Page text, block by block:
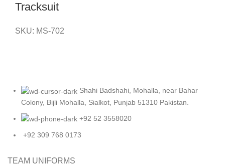
Tracksuit
SKU: MS-702
Shahi Badshahi, Mohalla, near Bahar
Colony, Bijli Mohalla, Sialkot, Punjab 51310 Pakistan.
+92 52 3558020
+92 309 768 0173
TEAM UNIFORMS